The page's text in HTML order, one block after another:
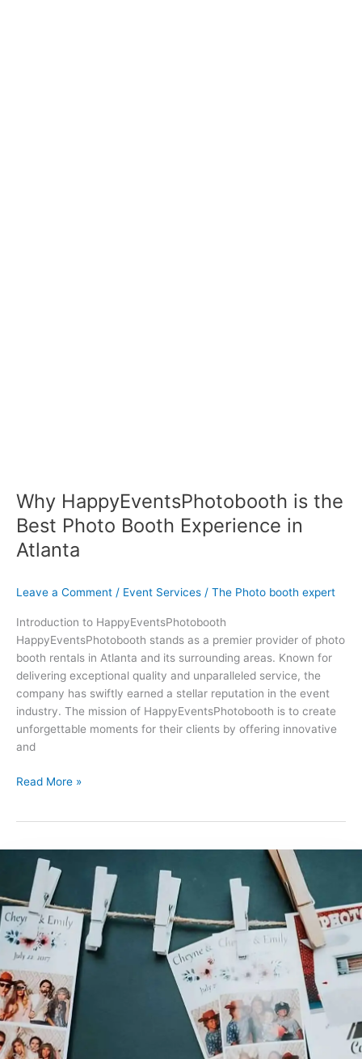
Why HappyEventsPhotobooth is the
Best Photo Booth Experience in
Atlanta
Leave a Comment / Event Services / The Photo booth expert
Introduction to HappyEventsPhotobooth
HappyEventsPhotobooth stands as a premier provider of photo
booth rentals in Atlanta and its surrounding areas. Known for
delivering exceptional quality and unparalleled service, the
company has swiftly earned a stellar reputation in the event
industry. The mission of HappyEventsPhotobooth is to create
unforgettable moments for their clients by offering innovative
and
Read More »